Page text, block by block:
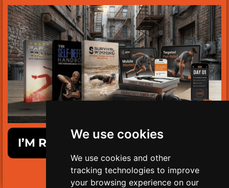
We use cookies
We use cookies and other
tracking technologies to improve
your browsing experience on our
I’M READY TO GET SURVIVAL FIT!
LIMITED TIME ONLY!